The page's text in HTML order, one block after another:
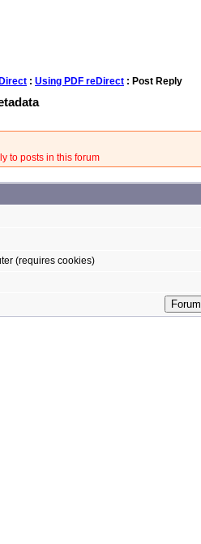
: Using PDF reDirect : Post Reply
to posts in this forum
(requires cookies)